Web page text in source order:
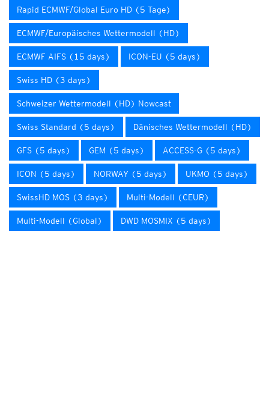
Rapid ECMWF/Global Euro HD (5 Tage)
ECMWF/Europäisches Wettermodell (HD)
ECMWF AIFS (15 days) ICON-EU (5 days)
Swiss HD (3 days)
Schweizer Wettermodell (HD) Nowcast
Swiss Standard (5 days) Dänisches Wettermodell (HD)
GFS (5 days) GEM (5 days) ACCESS-G (5 days)
ICON (5 days) NORWAY (5 days) UKMO (5 days)
SwissHD MOS (3 days) Multi-Modell (CEUR)
Multi-Modell (Global) DWD MOSMIX (5 days)